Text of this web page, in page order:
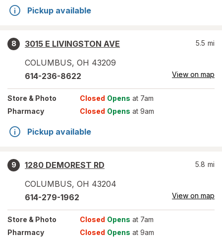
Pickup available
8
3015 E LIVINGSTON AVE
COLUMBUS, OH 43209
5.5 mi
614-236-8622 View on map
Store & Photo Closed Opens at 7am
Pharmacy
Closed Opens at 9am
Pickup available
9
1280 DEMOREST RD
COLUMBUS, OH 43204
5.8 mi
614-279-1962 View on map
Store & Photo Closed Opens at 7am
Pharmacy
Closed Opens at 9am